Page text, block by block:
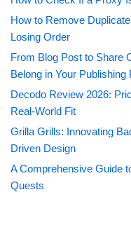
How to Remove
Losing Order
From Blog Post to Share
Belong in Your Publishing
Decodo Review 2026:
Real-World Fit
Grilla Grills: Innovating
Driven Design
A Comprehensive Guide
Quests